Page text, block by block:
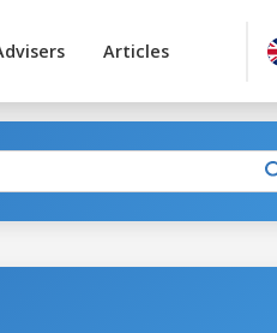
Articles